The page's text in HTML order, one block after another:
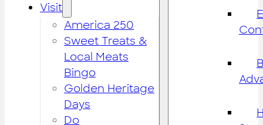
Visit
America 250
Sweet Treats &
Local Meats
Bingo
Golden Heritage
Days
Do